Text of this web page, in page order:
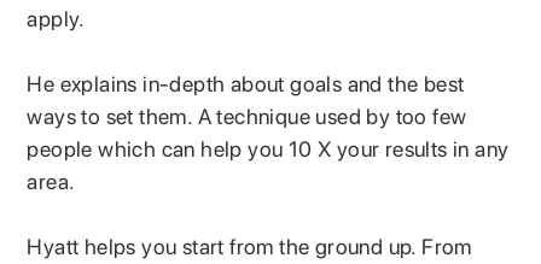
apply.
He explains in-depth about goals and the best
ways to set them. A technique used by too few
people which can help you 10 X your results in any
area.
Hyatt helps you start from the ground up. From